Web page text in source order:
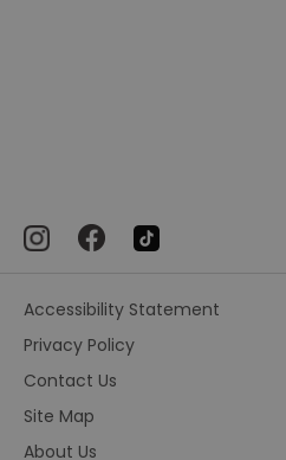
Accessibility Statement
Privacy Policy
Contact Us
Site Map
About Us